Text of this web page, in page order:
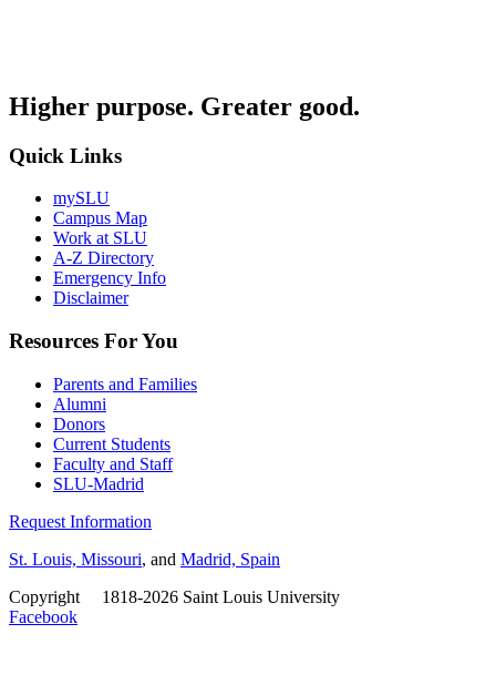
Higher purpose. Greater good.
Quick Links
mySLU
Campus Map
Work at SLU
A-Z Directory
Emergency Info
Disclaimer
Resources For You
Parents and Families
Alumni
Donors
Current Students
Faculty and Staff
SLU-Madrid
Request Information
St. Louis, Missouri, and Madrid, Spain
Copyright
1818-2026 Saint Louis University
Facebook